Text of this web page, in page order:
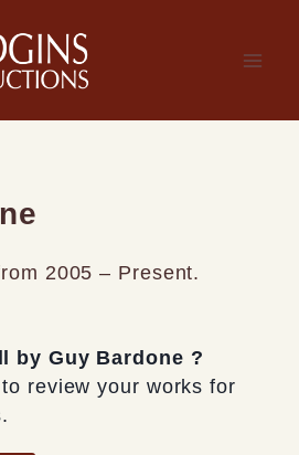
2005 – Present.
by Guy Bardone ?
review your works for